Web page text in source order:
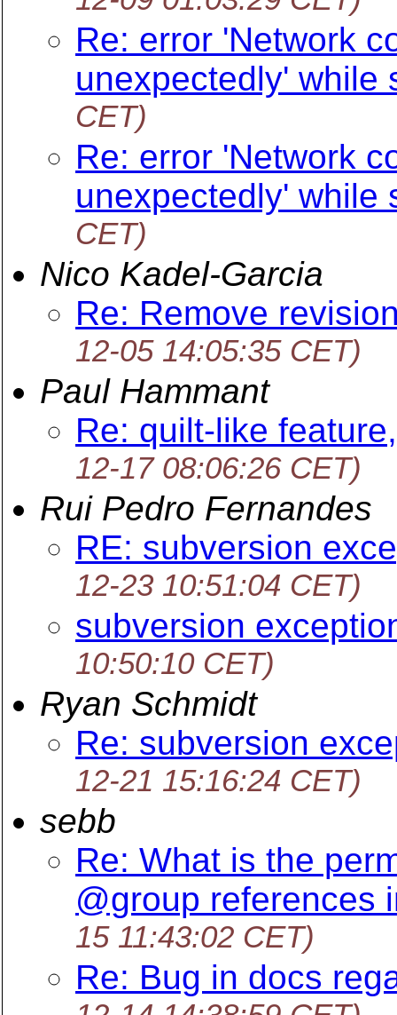
Re: error 'Network
unexpectedly' while
CET)
Re: error 'Network
unexpectedly' while
CET)
Nico Kadel-Garcia
Re: Remove
12-05 14:05:35 CET)
Paul Hammant
Re: quilt-like
12-17 08:06:26 CET)
Rui Pedro Fernandes
RE: subversion
12-23 10:51:04 CET)
subversion
10:50:10 CET)
Ryan Schmidt
Re: subversion
12-21 15:16:24 CET)
sebb
Re: What is the
@group references
15 11:43:02 CET)
Re: Bug in docs